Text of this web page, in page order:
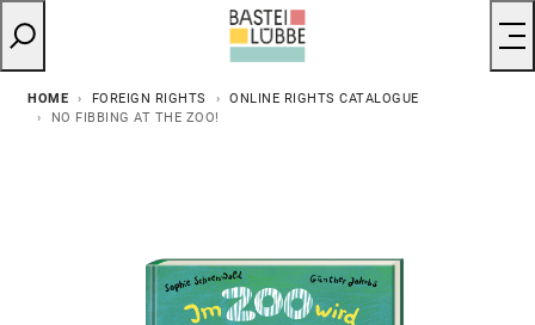
HOME FOREIGN RIGHTS
ONLINE RIGHTS CATALOGUE
NO FIBBING AT THE ZOO!